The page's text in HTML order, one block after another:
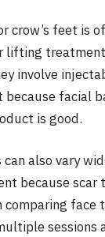
crow’s feet is
involve
facial
is good.
also vary
because
comparing
sessions